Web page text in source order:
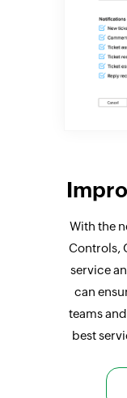
With the
Controls,
service
can
teams
best